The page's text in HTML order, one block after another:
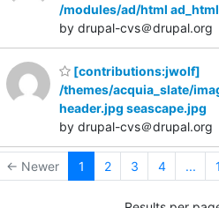
/modules/ad/html
by drupal-cvs＠drupal.org
[contributions:jwolf]
/themes/acquia_slate/
header.jpg seascape.jpg
by drupal-cvs＠drupal.org
← Newer 1 2 3 4 ...